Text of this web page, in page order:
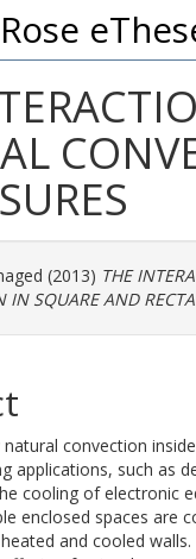
(2013) THE
IN SQUARE AND
convection
applications, such as
cooling of electronic
enclosed spaces are
and cooled walls.